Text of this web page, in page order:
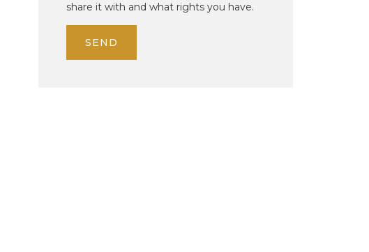
share it with and what rights you have.
SEND